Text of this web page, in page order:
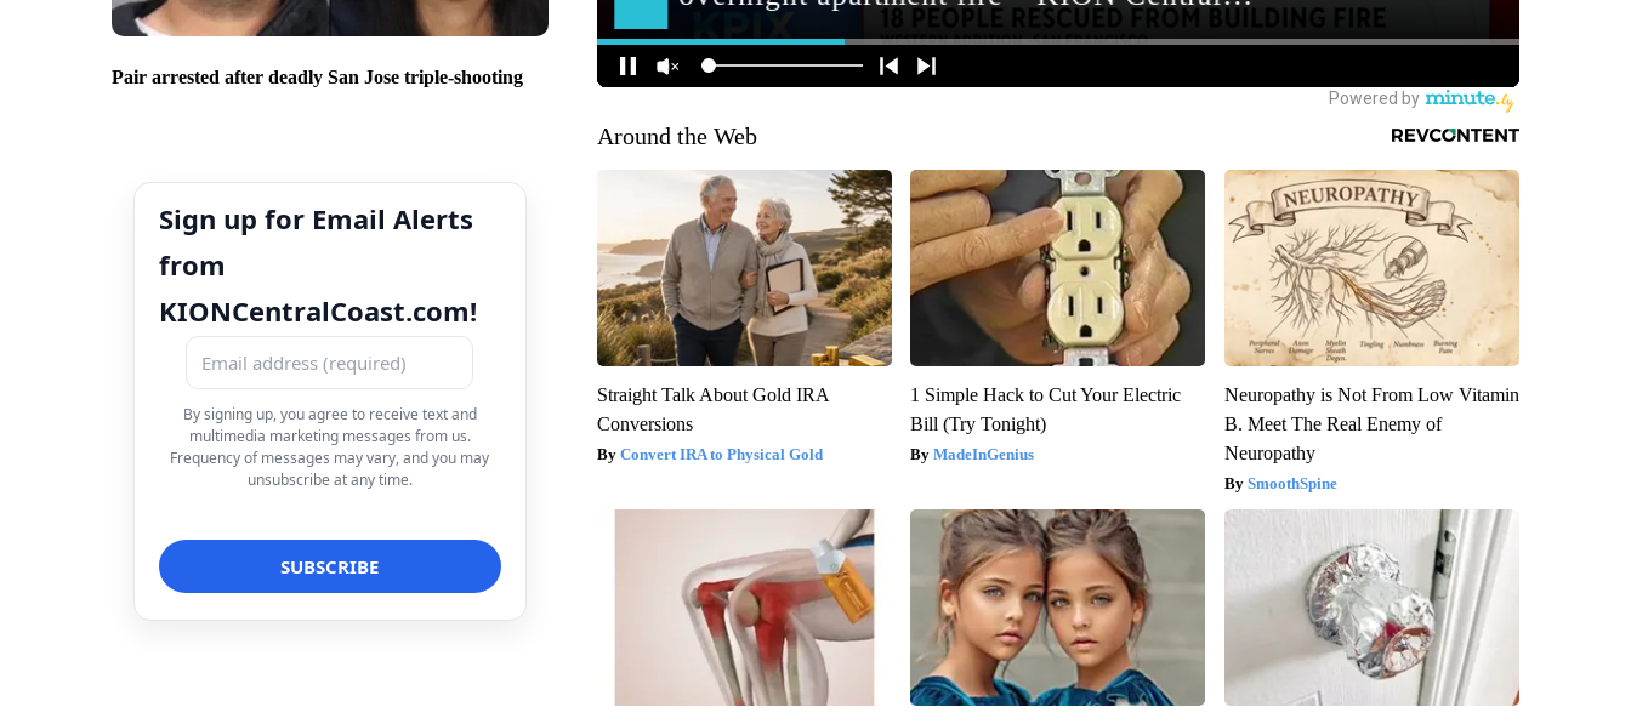
Pair arrested after deadly San Jose triple-shooting
Sign up for Email Alerts
from
KIONCentralCoast.com!
By signing up, you agree to receive text and
multimedia marketing messages from us.
Frequency of messages may vary, and you may
unsubscribe at any time.
Around the Web
Straight Talk About Gold IRA
Conversions
Convert IRA to Physical Gold
1 Simple Hack to Cut Your Electric
Bill (Try Tonight)
MadeInGenius
Neuropathy is Not From Low Vitamin
B. Meet The Real Enemy of
Neuropathy
SmoothSpine